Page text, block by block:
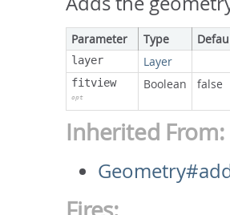
Parameter Type
layer Layer
fitview
opt
Boolean false
Inherited From: